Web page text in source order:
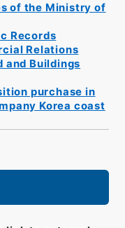
of the Ministry of
Records
Relations
and Buildings
purchase in
Korea coast